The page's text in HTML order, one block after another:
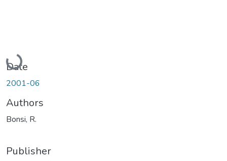
Loading...
Date
2001-06
Authors
Bonsi, R.
Publisher